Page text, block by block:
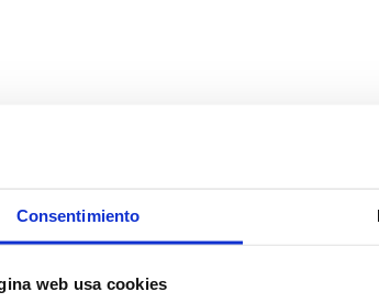
Consentimiento
web usa cookies